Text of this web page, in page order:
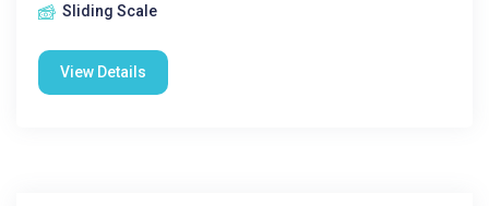
Sliding Scale
View Details